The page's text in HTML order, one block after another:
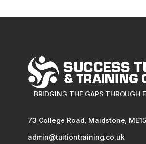
BRIDGING THE GAPS THROUGH
73 College Road, Maidstone,
admin@tuitiontraining.co.uk